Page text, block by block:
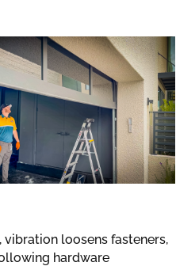
loosens fasteners,
hardware